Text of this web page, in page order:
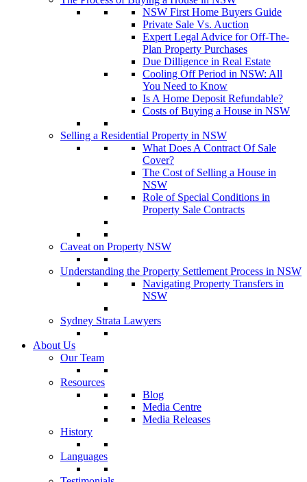
NSW First Home Buyers Guide
Private Sale Vs. Auction
Expert Legal Advice for Off-The-
Plan Property Purchases
Due Dilligence in Real Estate
Cooling Off Period in NSW: All
You Need to Know
Is A Home Deposit Refundable?
Costs of Buying a House in NSW
Selling a Residential Property in NSW
What Does A Contract Of Sale
Cover?
The Cost of Selling a House in
NSW
Role of Special Conditions in
Property Sale Contracts
Caveat on Property NSW
Understanding the Property Settlement Process in NSW
Navigating Property Transfers in
NSW
Sydney Strata Lawyers
About Us
Our Team
Resources
Blog
Media Centre
Media Releases
History
Languages